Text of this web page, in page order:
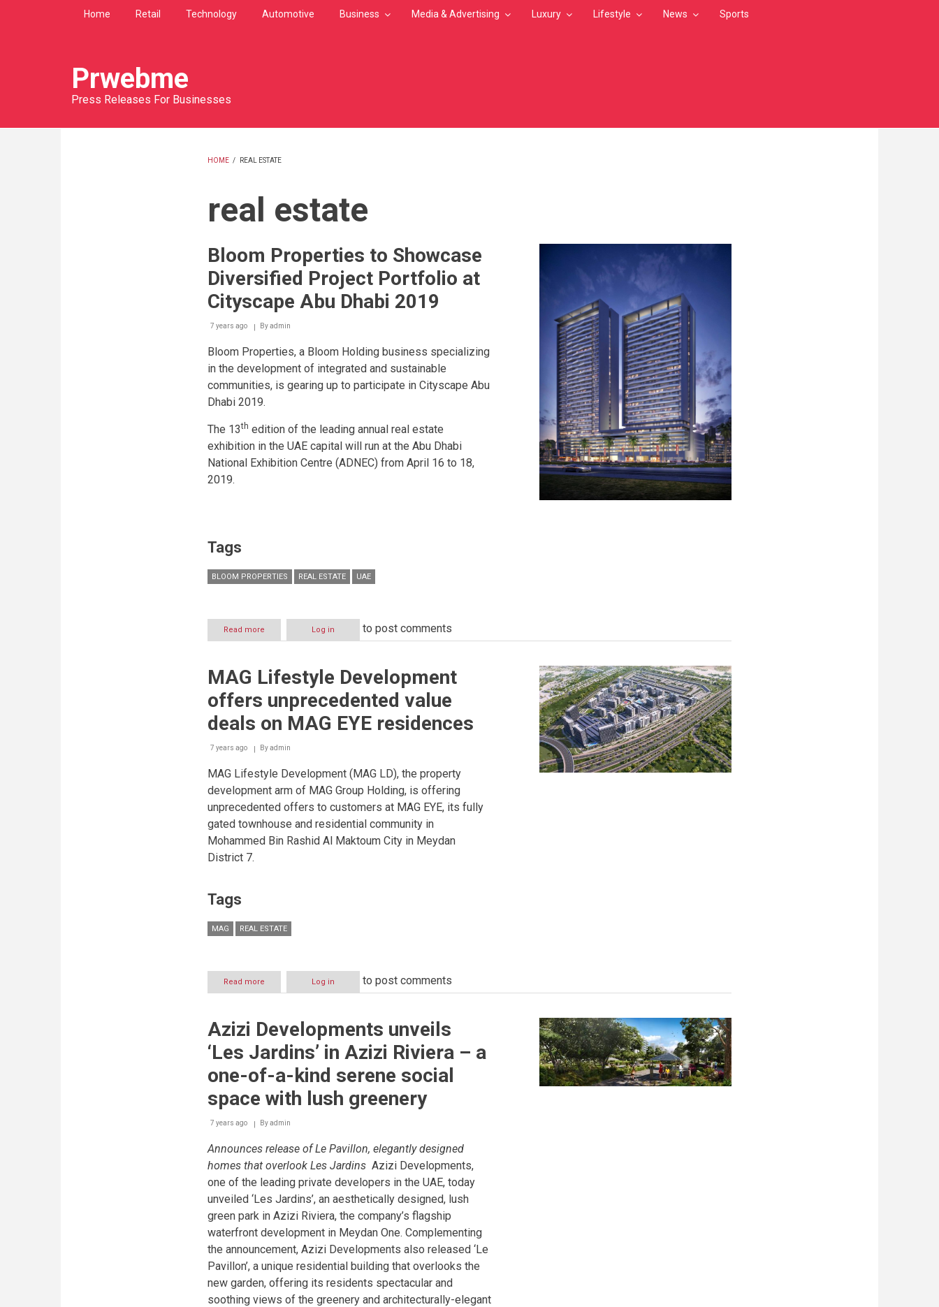
Home Retail Technology Automotive Business Media & Advertising Luxury Lifestyle News Sports
Prwebme
Press Releases For Businesses
HOME / REAL ESTATE
real estate
Bloom Properties to Showcase
Diversified Project Portfolio at
Cityscape Abu Dhabi 2019
7 years ago Byadmin
Bloom Properties, a Bloom Holding business specializing
in the development of integrated and sustainable
communities, is gearing up to participate in Cityscape Abu
Dhabi 2019.
The 13th edition of the leading annual real estate
exhibition in the UAE capital will run at the Abu Dhabi
National Exhibition Centre (ADNEC) from April 16 to 18,
2019.
Tags
BLOOM PROPERTIES REAL ESTATE UAE
Read more
Bloom
Showcase
Project
Portfolio
at
Abu
2019
Log in to post comments
MAG Lifestyle Development
offers unprecedented value
deals on MAG EYE residences
7 years ago Byadmin
MAG Lifestyle Development (MAG LD), the property
development arm of MAG Group Holding, is offering
unprecedented offers to customers at MAG EYE, its fully
gated townhouse and residential community in
Mohammed Bin Rashid Al Maktoum City in Meydan
District 7.
Tags
MAG REAL ESTATE
Read more
MAG
offers
unprecedented
value
on
MAG
EYE
Log in to post comments
Azizi Developments unveils
‘Les Jardins’ in Azizi Riviera – a
one-of-a-kind serene social
space with lush greenery
7 years ago Byadmin
Announces release of Le Pavillon, elegantly designed
homes that overlook Les Jardins Azizi Developments,
one of the leading private developers in the UAE, today
unveiled ‘Les Jardins’, an aesthetically designed, lush
green park in Azizi Riviera, the company’s flagship
waterfront development in Meydan One. Complementing
the announcement, Azizi Developments also released ‘Le
Pavillon’, a unique residential building that overlooks the
new garden, offering its residents spectacular and
soothing views of the greenery and architecturally-elegant